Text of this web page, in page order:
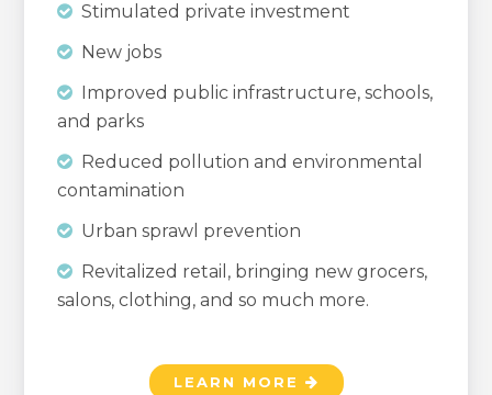
Stimulated private investment
New jobs
Improved public infrastructure, schools,
and parks
Reduced pollution and environmental
contamination
Urban sprawl prevention
Revitalized retail, bringing new grocers,
salons, clothing, and so much more.
LEARN MORE